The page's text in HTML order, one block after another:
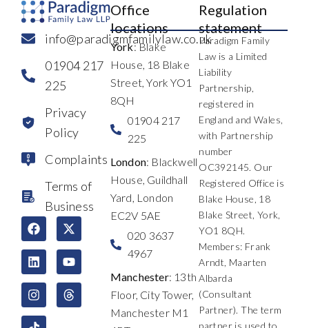
info@paradigmfamilylaw.co.uk
01904 217
225
Privacy
Policy
Complaints
Terms of
Business
F
a
c
e
b
o
o
k
X
-
t
w
i
t
t
e
L
i
n
k
e
d
i
n
Y
o
u
t
u
b
e
I
n
s
t
a
g
r
a
m
T
h
r
e
a
d
s
Office
locations
York: Blake
House, 18 Blake
Street, York YO1
8QH
01904 217
225
London: Blackwell
House, Guildhall
Yard, London
EC2V 5AE
020 3637
4967
Manchester: 13th
Floor, City Tower,
Manchester M1
Regulation
statement
Paradigm Family
Law is a Limited
Liability
Partnership,
registered in
England and Wales,
with Partnership
number
OC392145. Our
Registered Office is
Blake House, 18
Blake Street, York,
YO1 8QH.
Members: Frank
Arndt, Maarten
Albarda
(Consultant
Partner). The term
partner is used to